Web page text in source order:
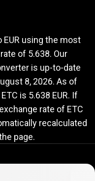
using the most
of 5.638. Our
is up-to-date
8, 2026. As of
is 5.638 EUR. If
rate of ETC
recalculated
page.